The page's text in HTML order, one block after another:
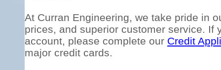
At Curran Engineering, we take pride in
prices, and superior customer service. If
account, please complete our Credit
major credit cards.